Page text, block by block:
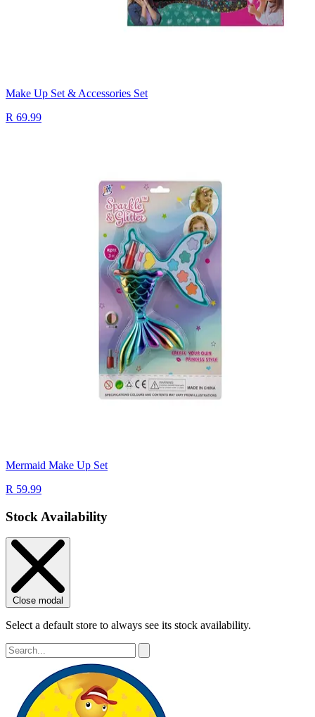
Make Up Set & Accessories Set
R 69.99
Mermaid Make Up Set
R 59.99
Stock Availability
Close modal
Select a default store to always see its stock availability.